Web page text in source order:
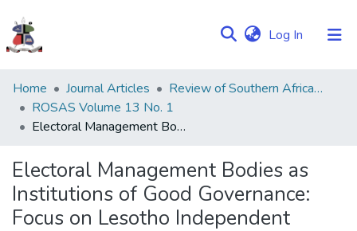
Log In (current)
Communities
&
Collections
Statistics
Home Journal Articles
Review of Southern African Studies (ROSAS)
ROSAS Volume 13 No. 1
Electoral Management Bodies as Institutions of Good Governance: Focus on Lesotho Independent Electoral Commission.
Electoral Management Bodies as
Institutions of Good Governance:
Focus on Lesotho Independent